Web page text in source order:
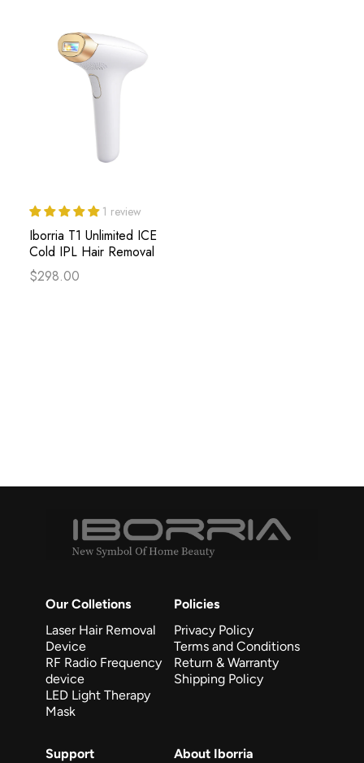
Iborria T1 Unlimited ICE
Cold IPL Hair Removal
1 review
$298.00
Our Colletions
Laser Hair Removal
Device
RF Radio Frequency
device
LED Light Therapy
Mask
Policies
Privacy Policy
Terms and Conditions
Return & Warranty
Shipping Policy
Support
About Iborria